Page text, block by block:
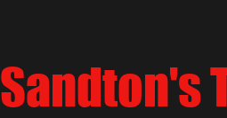
Sandton's